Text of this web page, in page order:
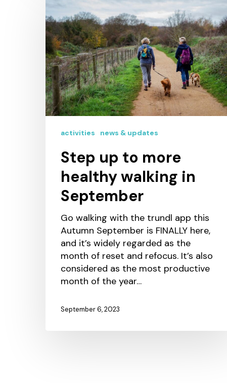
activities news & updates
Step up to more
healthy walking in
September
Go walking with the trundl app this
Autumn September is FINALLY here,
and it’s widely regarded as the
month of reset and refocus. It’s also
considered as the most productive
month of the year…
September 6, 2023